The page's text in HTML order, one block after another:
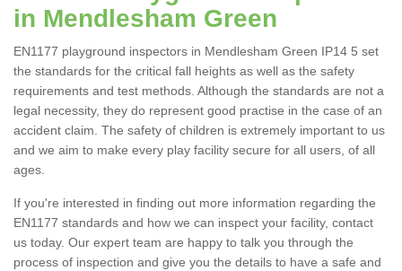
in Mendlesham Green
EN1177 playground inspectors in Mendlesham Green IP14 5 set
the standards for the critical fall heights as well as the safety
requirements and test methods. Although the standards are not a
legal necessity, they do represent good practise in the case of an
accident claim. The safety of children is extremely important to us
and we aim to make every play facility secure for all users, of all
ages.
If you're interested in finding out more information regarding the
EN1177 standards and how we can inspect your facility, contact
us today. Our expert team are happy to talk you through the
process of inspection and give you the details to have a safe and